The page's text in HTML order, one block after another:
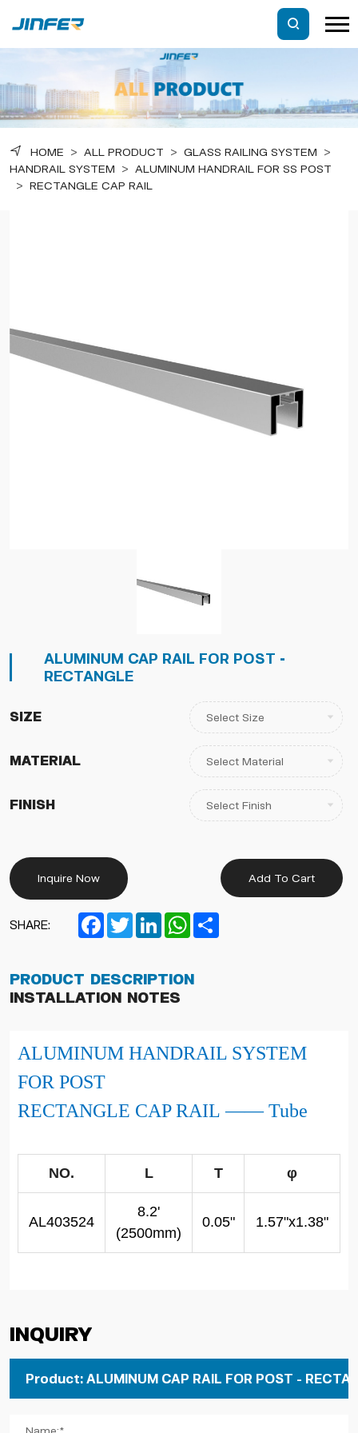
HOME > ALL PRODUCT > GLASS RAILING SYSTEM >
HANDRAIL SYSTEM > ALUMINUM HANDRAIL FOR SS POST
> RECTANGLE CAP RAIL
ALUMINUM CAP RAIL FOR POST -
RECTANGLE
Size
Material
Finish
Inquire Now Add To Cart
SHARE: Facebook
TwitterLinkedInWhatsApp
Product Description
Installation Notes
ALUMINUM HANDRAIL SYSTEM
FOR POST
RECTANGLE CAP RAIL ——Tube
NO. L T φ
AL403524
8.2'
(2500mm)
0.05" 1.57"x1.38"
Inquiry